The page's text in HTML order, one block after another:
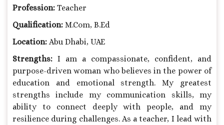
Profession: Teacher
Qualification: M.Com, B.Ed
Location: Abu Dhabi, UAE
Strengths: I am a compassionate, confident, and
purpose-driven woman who believes in the power of
education and emotional strength. My greatest
strengths include my communication skills, my
ability to connect deeply with people, and my
resilience during challenges. As a teacher, I lead with